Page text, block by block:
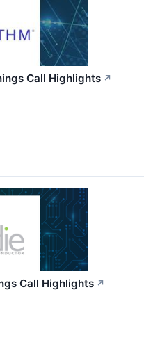
Call Highlights ↗
Call Highlights ↗